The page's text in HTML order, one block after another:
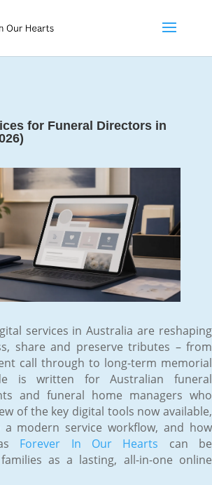
for Funeral Directors in
services in Australia are reshaping
share and preserve tributes – from
call through to long-term memorial
is written for Australian funeral
and funeral home managers who
of the key digital tools now available,
modern service workflow, and how
Forever In Our Hearts can be
as a lasting, all-in-one online